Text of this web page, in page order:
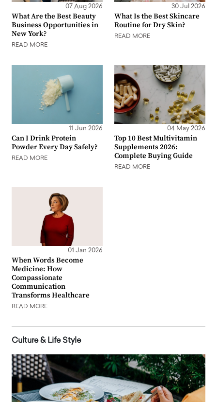
07 Aug 2026
What Are the Best Beauty
Business Opportunities in
New York?
READ MORE
30 Jul 2026
What Is the Best Skincare
Routine for Dry Skin?
READ MORE
11 Jun 2026
Can I Drink Protein
Powder Every Day Safely?
READ MORE
04 May 2026
Top 10 Best Multivitamin
Supplements 2026:
Complete Buying Guide
READ MORE
01 Jan 2026
When Words Become
Medicine: How
Compassionate
Communication
Transforms Healthcare
READ MORE
Culture & Life Style